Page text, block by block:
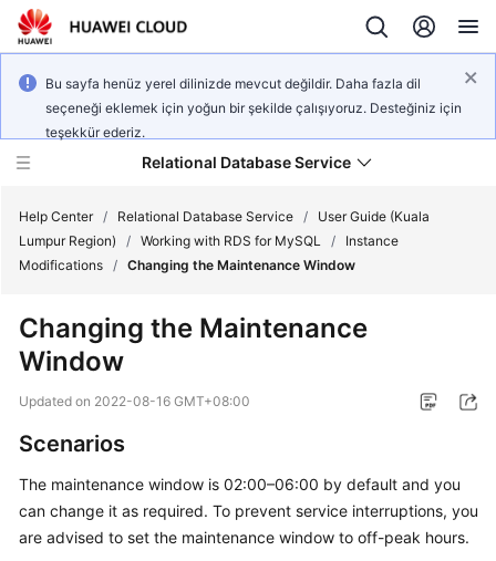
Bu sayfa henüz yerel dilinizde mevcut değildir. Daha fazla dil
seçeneği eklemek için yoğun bir şekilde çalışıyoruz. Desteğiniz için
teşekkür ederiz.
Relational Database Service
Service
Overview
Started
Kernels
Help Center / Relational Database Service /
User Guide (Kuala
Lumpur Region)
/ Working with RDS for MySQL /
Instance
Modifications / Changing the Maintenance Window
Changing the Maintenance
Window
Updated on 2022-08-16 GMT+08:00
Scenarios
The maintenance window is 02:00–06:00 by default and you
can change it as required. To prevent service interruptions, you
are advised to set the maintenance window to off-peak hours.